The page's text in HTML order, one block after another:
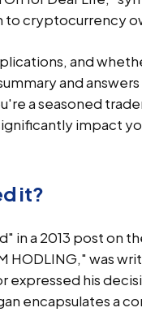
to cryptocurrency
and
and
a seasoned
impact
it?
in a 2013 post on
HODLING," was
expressed his
encapsulates a